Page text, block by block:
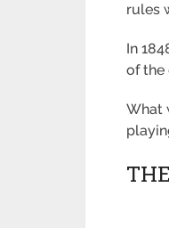
rules
In
of the
What